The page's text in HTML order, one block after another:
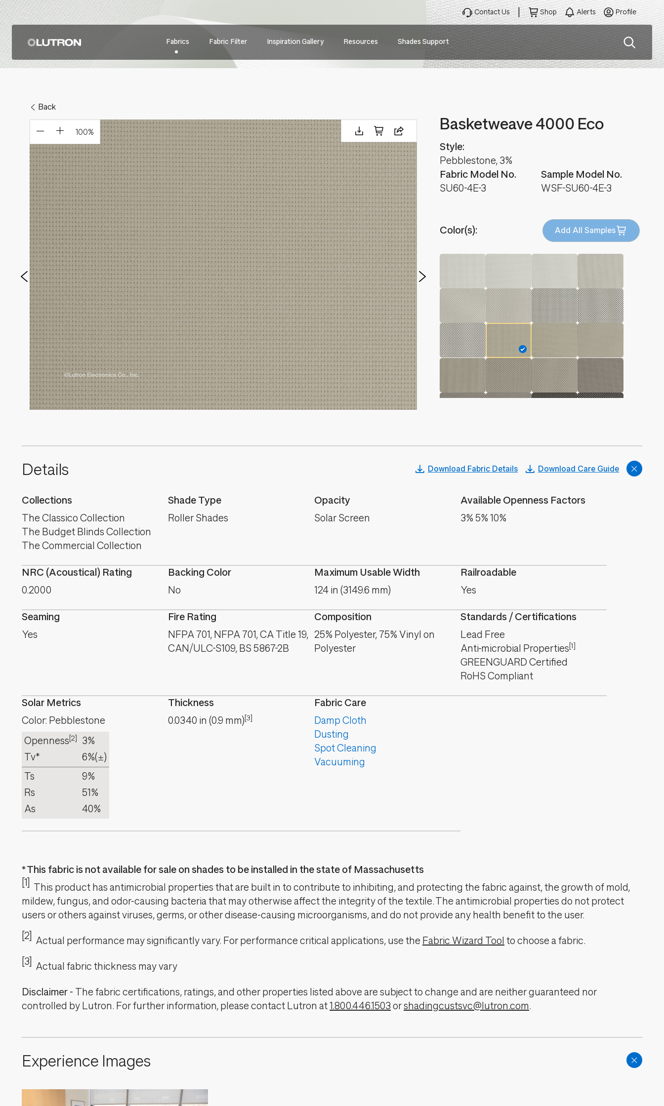
Main
navigation
Fabrics Fabric Filter Inspiration Gallery Resources Shades Support
Contact Us Shop Alerts Profile
100%
Back
Basketweave 4000 Eco
Fabric Model No.
SU60-4E-3
Style:
Pebblestone, 3%
Sample Model No.
WSF-SU60-4E-3
Color(s): Add All Samples
Details Download Fabric Details Download Care Guide
Collections
The Classico Collection
The Budget Blinds Collection
The Commercial Collection
Shade Type
Roller Shades
Opacity
Solar Screen
Available Openness Factors
3% 5% 10%
NRC (Acoustical) Rating
0.2000
Backing Color
No
Maximum Usable Width
124 in (3149.6 mm)
Railroadable
Yes
Seaming
Yes
Fire Rating
NFPA 701, NFPA 701, CA Title 19,
CAN/ULC-S109, BS 5867-2B
Composition
25% Polyester, 75% Vinyl on
Polyester
Standards / Certifications
Lead Free
Anti-microbial Properties[1]
GREENGUARD Certified
RoHS Compliant
Solar Metrics
Color: Pebblestone
Openness[2]
3%
Tv*
6%(±)
Ts
9%
Rs
51%
As
40%
Thickness
0.0340 in (0.9 mm)[3]
Fabric Care
Damp Cloth
Dusting
Spot Cleaning
Vacuuming
This fabric is not available for sale on shades to be installed in the state of Massachusetts
[1]
This product has antimicrobial properties that are built in to contribute to inhibiting, and protecting the fabric against, the growth of mold,
mildew, fungus, and odor-causing bacteria that may otherwise affect the integrity of the textile. The antimicrobial properties do not protect
users or others against viruses, germs, or other disease-causing microorganisms, and do not provide any health benefit to the user.
[2]
Actual performance may significantly vary. For performance critical applications, use the Fabric Wizard Tool to choose a fabric.
[3]
Actual fabric thickness may vary
Disclaimer - The fabric certifications, ratings, and other properties listed above are subject to change and are neither guaranteed nor
controlled by Lutron. For further information, please contact Lutron at1.800.446.1503 orshadingcustsvc@lutron.com.
Experience Images